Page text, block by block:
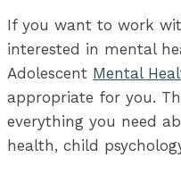
If you want to work
interested in mental
Adolescent Mental
appropriate for you.
everything you need
health, child